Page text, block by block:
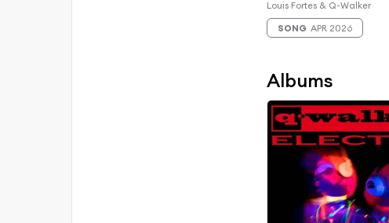
Louis Fortes & Q-Walker
SONG APR 2026
Albums